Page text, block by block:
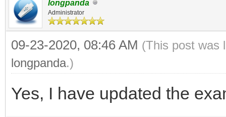
longpanda
Administrator
09-23-2020, 08:46 AM (This post was
longpanda.)
Yes, I have updated the